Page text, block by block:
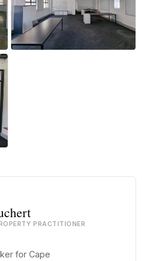
PRACTITIONER
for Cape